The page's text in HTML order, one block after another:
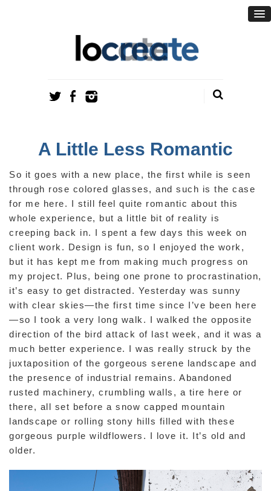
A Little Less Romantic
So it goes with a new place, the first while is seen
through rose colored glasses, and such is the case
for me here. I still feel quite romantic about this
whole experience, but a little bit of reality is
creeping back in. I spent a few days this week on
client work. Design is fun, so I enjoyed the work,
but it has kept me from making much progress on
my project. Plus, being one prone to procrastination,
it’s easy to get distracted. Yesterday was sunny
with clear skies—the first time since I’ve been here
—so I took a very long walk. I walked the opposite
direction of the bird attack of last week, and it was a
much better experience. I was really struck by the
juxtaposition of the gorgeous serene landscape and
the presence of industrial remains. Abandoned
rusted machinery, crumbling walls, a tire here or
there, all set before a snow capped mountain
landscape or rolling stony hills filled with these
gorgeous purple wildflowers. I love it. It’s old and
older.